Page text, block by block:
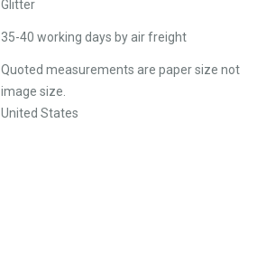
Glitter
35-40 working days by air freight
Quoted measurements are paper size not
image size.
United States